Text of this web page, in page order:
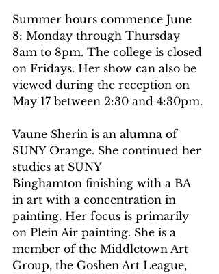
Summer hours commence June
8: Monday through Thursday
8am to 8pm. The college is closed
on Fridays. Her show can also be
viewed during the reception on
May 17 between 2:30 and 4:30pm.
Vaune Sherin is an alumna of
SUNY Orange. She continued her
studies at SUNY
Binghamton finishing with a BA
in art with a concentration in
painting. Her focus is primarily
on Plein Air painting. She is a
member of the Middletown Art
Group, the Goshen Art League,